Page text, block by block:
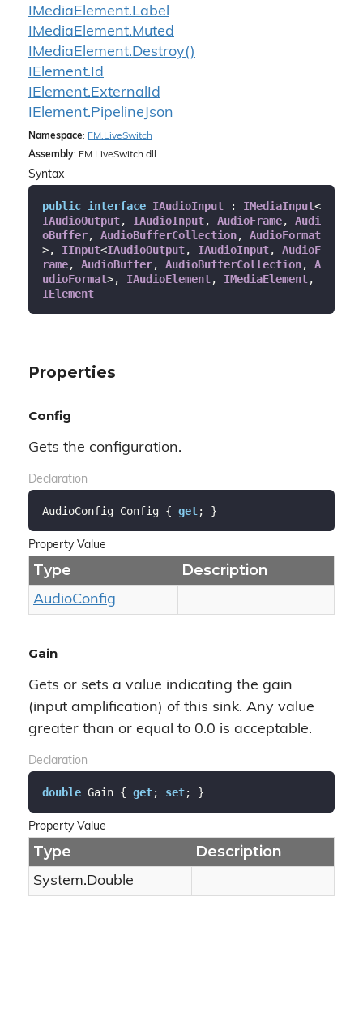
IMediaElement.Label
IMediaElement.Muted
IMediaElement.Destroy()
IElement.Id
IElement.ExternalId
IElement.Pipeline Json
Namespace: FM. LiveSwitch
Assembly: FM.LiveSwitch.dll
Syntax
public interface IAudioInput : IMediaInput<
IAudioOutput, IAudioInput, AudioFrame, Audi
oBuffer, AudioBufferCollection, AudioFormat
>, IInput<IAudioOutput, IAudioInput, AudioF
rame, AudioBuffer, AudioBufferCollection, A
udioFormat>, IAudioElement, IMediaElement
IElement
Properties
Config
Gets the configuration.
Declaration
AudioConfig Config { get; }
Property Value
Type Description
AudioConfig
Gain
Gets or sets a value indicating the gain
(input amplification) of this sink. Any value
greater than or equal to 0.0 is acceptable.
Declaration
double Gain { get; set; }
Property Value
Type Description
System.Double